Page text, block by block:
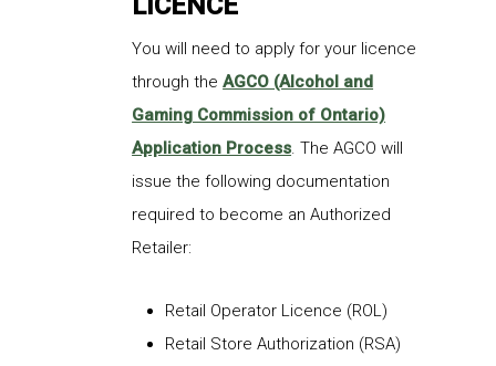
You will need to apply for your licence
through theAGCO (Alcohol and
Gaming Commission of Ontario)
Application Process. The AGCO will
issue the following documentation
required to become an Authorized
Retailer:
Retail Operator Licence (ROL)
Retail Store Authorization (RSA)